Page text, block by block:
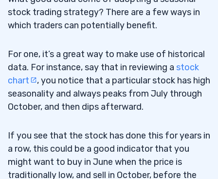
stock trading strategy? There are a few ways in
which traders can potentially benefit.
For one, it’s a great way to make use of historical
data. For instance, say that in reviewing a stock
chart
, you notice that a particular stock has high
seasonality and always peaks from July through
October, and then dips afterward.
If you see that the stock has done this for years in
a row, this could be a good indicator that you
might want to buy in June when the price is
traditionally low, and sell in October, before the